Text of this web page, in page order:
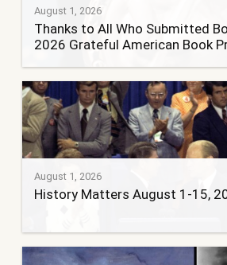
August 1, 2026
Thanks to All Who Submitted
2026 Grateful American Book
August 1, 2026
History Matters August 1-15,